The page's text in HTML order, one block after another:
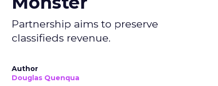
Partnership aims to preserve
classifieds revenue.
Author
Douglas Quenqua